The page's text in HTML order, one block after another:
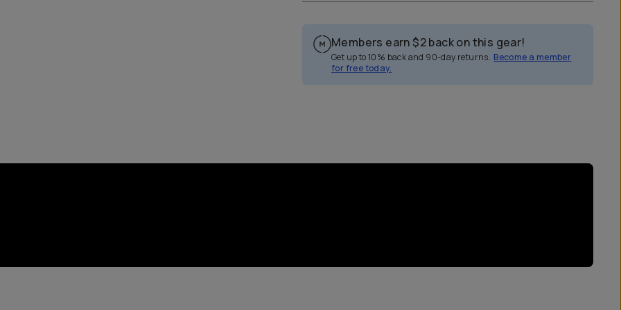
Members earn $2back on this gear!
Get up to 10% back and 90-day returns. Become a member
for free today.